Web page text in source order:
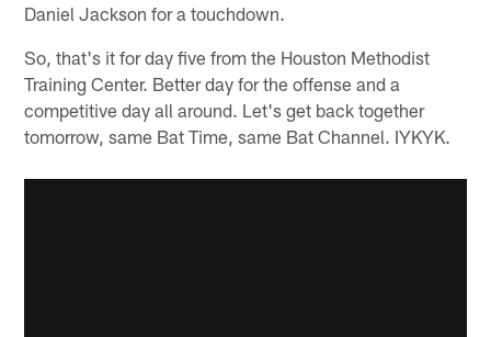
Daniel Jackson for a touchdown.
So, that's it for day five from the Houston Methodist
Training Center. Better day for the offense and a
competitive day all around. Let's get back together
tomorrow, same Bat Time, same Bat Channel. IYKYK.